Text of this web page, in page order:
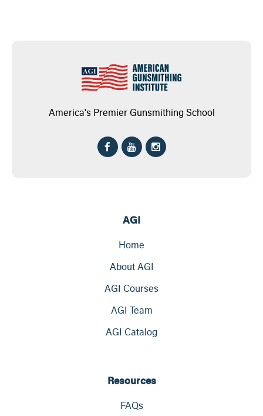
America's Premier Gunsmithing School
AGI
Home
About AGI
AGI Courses
AGI Team
AGI Catalog
Resources
FAQs